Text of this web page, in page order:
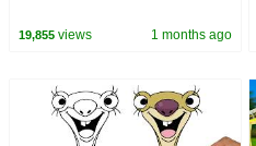
19,855views 1 months ago